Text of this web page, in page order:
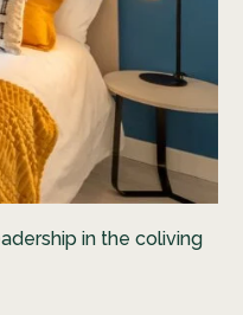
in the coliving